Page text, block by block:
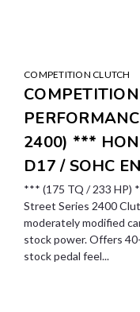
COMPETITION CLUTCH
2400) ***
D17 / SOHC
*** (175 TQ / 233 HP)
Street Series 2400
moderately modified
stock power. Offers
stock pedal feel...